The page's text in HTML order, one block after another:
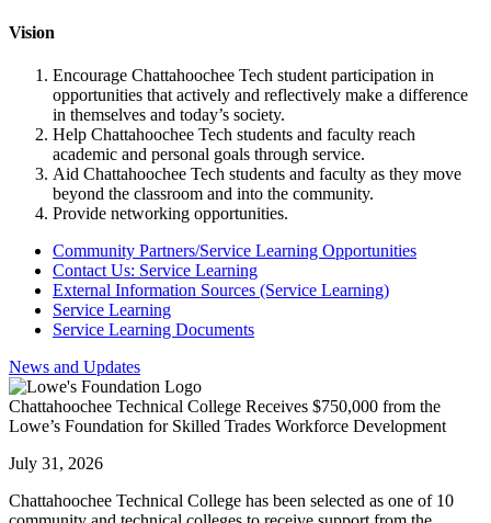
Vision
Encourage Chattahoochee Tech student participation in
opportunities that actively and reflectively make a difference
in themselves and today’s society.
Help Chattahoochee Tech students and faculty reach
academic and personal goals through service.
Aid Chattahoochee Tech students and faculty as they move
beyond the classroom and into the community.
Provide networking opportunities.
Community Partners/Service Learning Opportunities
Contact Us: Service Learning
External Information Sources (Service Learning)
Service Learning
Service Learning Documents
News and Updates
Chattahoochee Technical College Receives $750,000 from the
Lowe’s Foundation for Skilled Trades Workforce Development
July 31, 2026
Chattahoochee Technical College has been selected as one of 10